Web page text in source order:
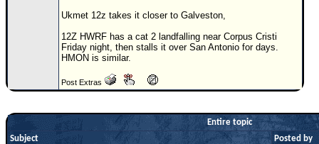
0.25
5
COMMUNICATION
Newest
Ukmet 12z takes it closer to Galveston,
12Z HWRF has a cat 2 landfalling near Corpus Cristi
Friday night, then stalls it over San Antonio for days.
HMON is similar.
Post Extras
Entire topic
Subject
Posted by